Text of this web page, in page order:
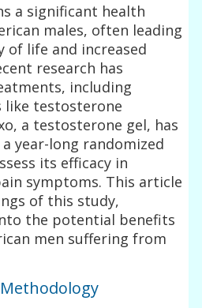
a significant health
males, often leading
of life and increased
research has
including
like testosterone
a testosterone gel, has
year-long randomized
its efficacy in
symptoms. This article
of this study,
the potential benefits
men suffering from